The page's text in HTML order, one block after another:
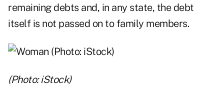
remaining debts and, in any state, the debt
itself is not passed on to family members.
(Photo: iStock)